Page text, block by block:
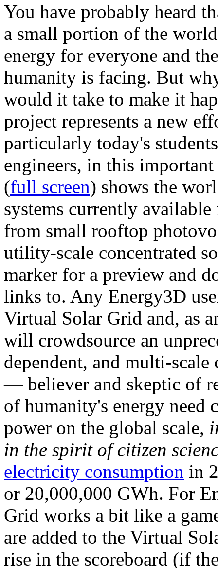
You have probably heard
a small portion of the
energy for everyone and
humanity is facing. But
would it take to make it
project represents a new
particularly today's
engineers, in this
(full screen) shows the
systems currently
from small rooftop
utility-scale concentrated
marker for a preview and
links to. Any Energy3D
Virtual Solar Grid and, as
will crowdsource an
dependent, and multi-
— believer and skeptic of
of humanity's energy need
power on the global scale,
in the spirit of citizen
electricity consumption in
or 20,000,000 GWh. For
Grid works a bit like a
are added to the Virtual
rise in the scoreboard (if